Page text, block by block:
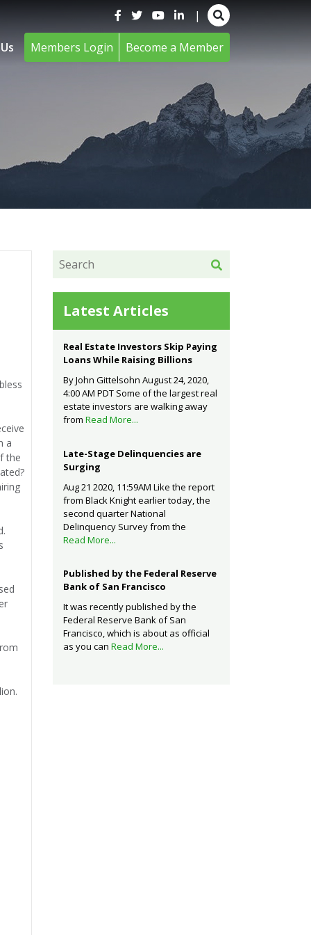
|
Members Login Become a Member
a
the
Latest Articles
Real Estate Investors Skip Paying
Loans While Raising Billions
By John Gittelsohn August 24, 2020,
4:00 AM PDT Some of the largest real
estate investors are walking away
from Read More...
Late-Stage Delinquencies are
Surging
Aug 21 2020, 11:59AM Like the report
from Black Knight earlier today, the
second quarter National
Delinquency Survey from the
Read More...
Published by the Federal Reserve
Bank of San Francisco
It was recently published by the
Federal Reserve Bank of San
Francisco, which is about as official
as you can Read More...